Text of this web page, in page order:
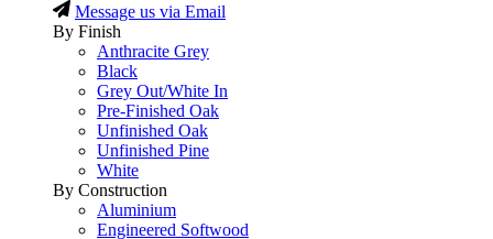
Message us via Email
By Finish
Anthracite Grey
Black
Grey Out/White In
Pre-Finished Oak
Unfinished Oak
Unfinished Pine
White
By Construction
Aluminium
Engineered Softwood